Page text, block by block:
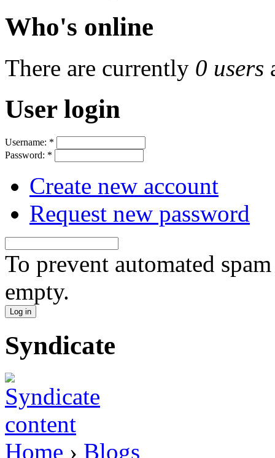
Who's online
There are currently 0 users
User login
Username: *
Password: *
Create new account
Request new password
To prevent automated
empty.
Syndicate
Home › Blogs